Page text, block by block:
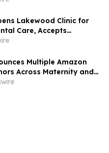
Lakewood Clinic for
Care, Accepts
Multiple Amazon
Across Maternity and
During Prime Day